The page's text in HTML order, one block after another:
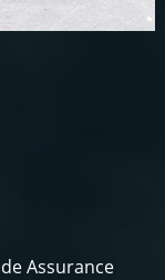
Assurance